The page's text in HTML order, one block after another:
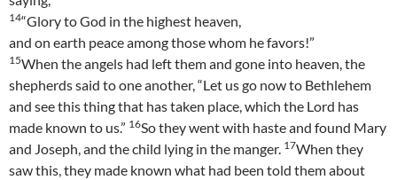
14“Glory to God in the highest heaven,
and on earth peace among those whom he favors!”
15When the angels had left them and gone into heaven, the
shepherds said to one another, “Let us go now to Bethlehem
and see this thing that has taken place, which the Lord has
made known to us.” 16So they went with haste and found Mary
and Joseph, and the child lying in the manger. 17When they
saw this, they made known what had been told them about